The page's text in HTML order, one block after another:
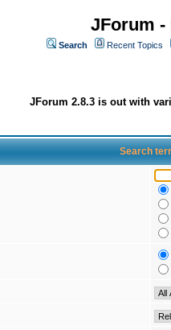
JForum -
Search Recent Topics
JForum 2.8.3 is out with
Search